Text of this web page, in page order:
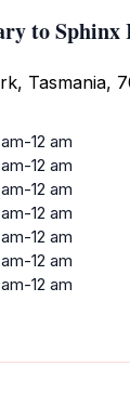
to Sphinx
Tasmania,
am-12 am
am-12 am
am-12 am
am-12 am
am-12 am
am-12 am
am-12 am